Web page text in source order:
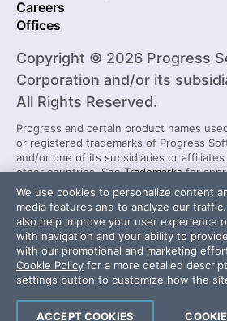
Careers
Offices
Copyright © 2026 Progress
Corporation and/or its
All Rights Reserved.
Progress and certain product names
or registered trademarks of Progress
and/or one of its subsidiaries or
other countries. SeeTrademarksfor
rights in any other trademarks contained
their respective owners and their
endorsement, affiliation, or sponsorship
and the respective owners.
Security Center License
Do Not Sell or Share My Personal
Powered byProgress Sitefinity
We use cookies to personalize content
media features and to analyze our
also help improve your user experience
with navigation and your ability to
with our promotional and marketing
Cookie Policy for a more detailed
settings button to customize how the
ACCEPT COOKIES